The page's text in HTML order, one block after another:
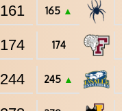
161 165 ▲
174 174
244 245 ▲